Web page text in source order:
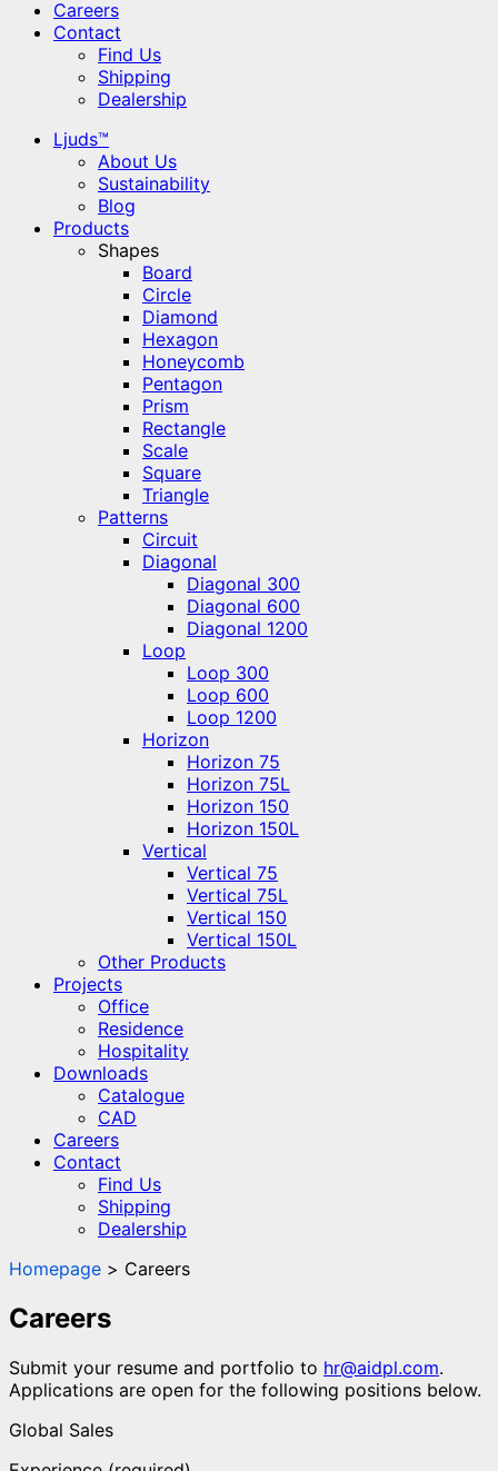
Careers
Contact
Find Us
Shipping
Dealership
Ljuds™
About Us
Sustainability
Blog
Products
Shapes
Board
Circle
Diamond
Hexagon
Honeycomb
Pentagon
Prism
Rectangle
Scale
Square
Triangle
Patterns
Circuit
Diagonal
Diagonal 300
Diagonal 600
Diagonal 1200
Loop
Loop 300
Loop 600
Loop 1200
Horizon
Horizon 75
Horizon 75L
Horizon 150
Horizon 150L
Vertical
Vertical 75
Vertical 75L
Vertical 150
Vertical 150L
Other Products
Projects
Office
Residence
Hospitality
Downloads
Catalogue
CAD
Careers
Contact
Find Us
Shipping
Dealership
Homepage
Careers
Careers
Submit your resume and portfolio to hr@aidpl.com.
Applications are open for the following positions below.
Global Sales